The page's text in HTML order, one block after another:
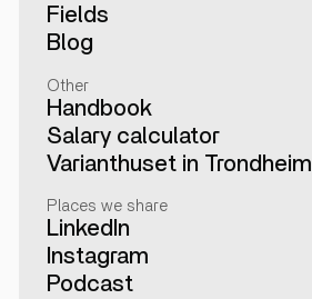
Fields
Blog
Other
Handbook
Salary calculator
Varianthuset in Trondheim
Places we share
LinkedIn
Instagram
Podcast